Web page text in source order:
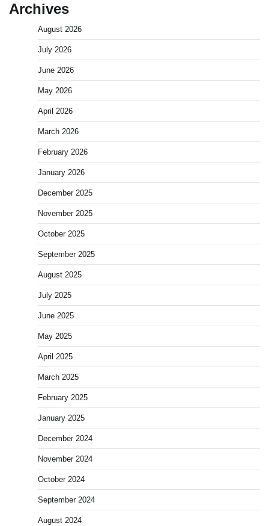
Archives
August 2026
July 2026
June 2026
May 2026
April 2026
March 2026
February 2026
January 2026
December 2025
November 2025
October 2025
September 2025
August 2025
July 2025
June 2025
May 2025
April 2025
March 2025
February 2025
January 2025
December 2024
November 2024
October 2024
September 2024
August 2024